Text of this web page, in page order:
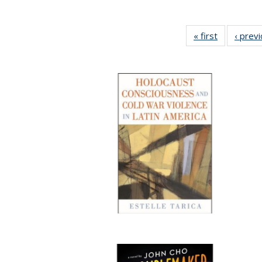
« first
Full listing
table:
‹